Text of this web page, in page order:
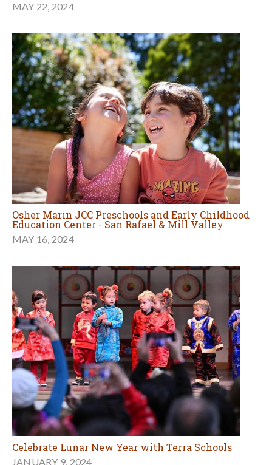
MAY 22, 2024
Osher Marin JCC Preschools and Early Childhood
Education Center - San Rafael & Mill Valley
MAY 16, 2024
Celebrate Lunar New Year with Terra Schools
JANUARY 9, 2024